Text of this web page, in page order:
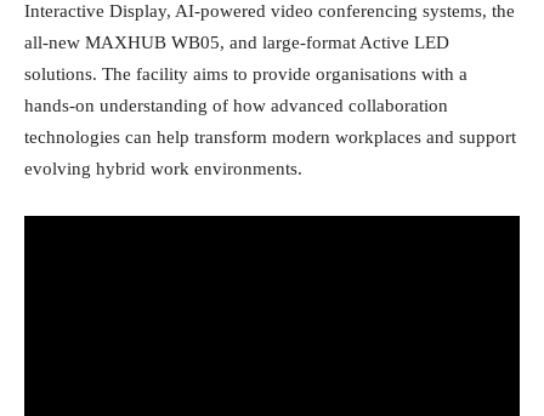
Interactive Display, AI-powered video conferencing systems, the
all-new MAXHUB WB05, and large-format Active LED
solutions. The facility aims to provide organisations with a
hands-on understanding of how advanced collaboration
technologies can help transform modern workplaces and support
evolving hybrid work environments.